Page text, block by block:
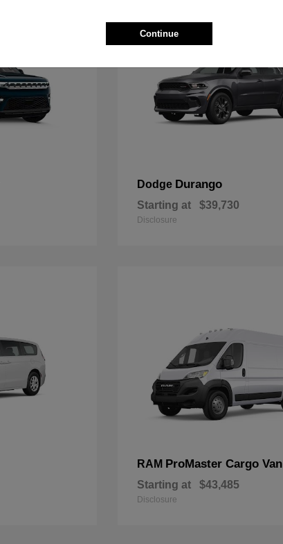
Dodge Durango
Starting at $39,730
Disclosure
RAM ProMaster Cargo Van
Starting at $43,485
Disclosure
Continue